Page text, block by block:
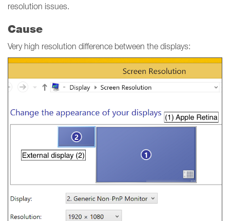
resolution issues.
Cause
Very high resolution difference between the displays: